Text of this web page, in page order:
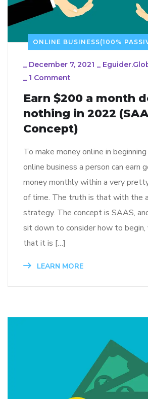
ONLINE BUSINESS(100%
_ December 7, 2021 _
_ 1 Comment
Earn $200 a month
nothing in 2022
Concept)
To make money online in
online business a person can earn
money monthly within a very
of time. The truth is that with the
strategy. The concept is SAAS,
sit down to consider how to begin,
that it is […]
LEARN MORE